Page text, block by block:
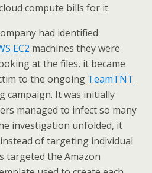
compute bills for it.
had identified
EC2 machines they were
at the files, it became
to the ongoing TeamTNT
campaign. It was initially
managed to infect so many
investigation unfolded, it
of targeting individual
targeted the Amazon